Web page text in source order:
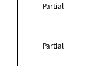
Partial
Partial